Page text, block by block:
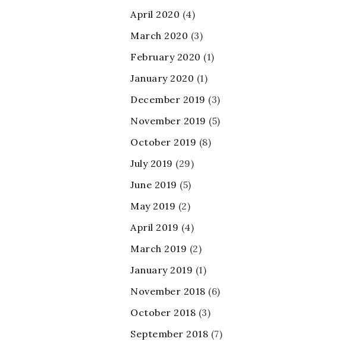
April 2020 (4)
March 2020 (3)
February 2020 (1)
January 2020 (1)
December 2019 (3)
November 2019 (5)
October 2019 (8)
July 2019 (29)
June 2019 (5)
May 2019 (2)
April 2019 (4)
March 2019 (2)
January 2019 (1)
November 2018 (6)
October 2018 (3)
September 2018 (7)